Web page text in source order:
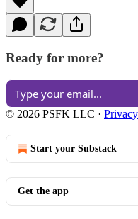
Ready for more?
© 2026 PSFK LLC · Privacy
Start your Substack
Get the app